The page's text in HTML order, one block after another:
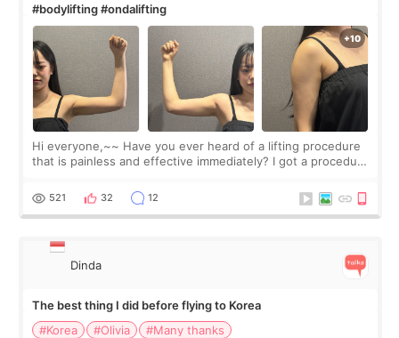
#bodylifting #ondalifting
Hi everyone,~~ Have you ever heard of a lifting procedure
that is painless and effective immediately? I got a procedure
since I work as a
521 32 12
Dinda
The best thing I did before flying to Korea
#Korea
#Olivia
#Many thanks